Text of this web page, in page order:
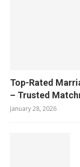
Top-Rated
– Trusted
January 28, 2026